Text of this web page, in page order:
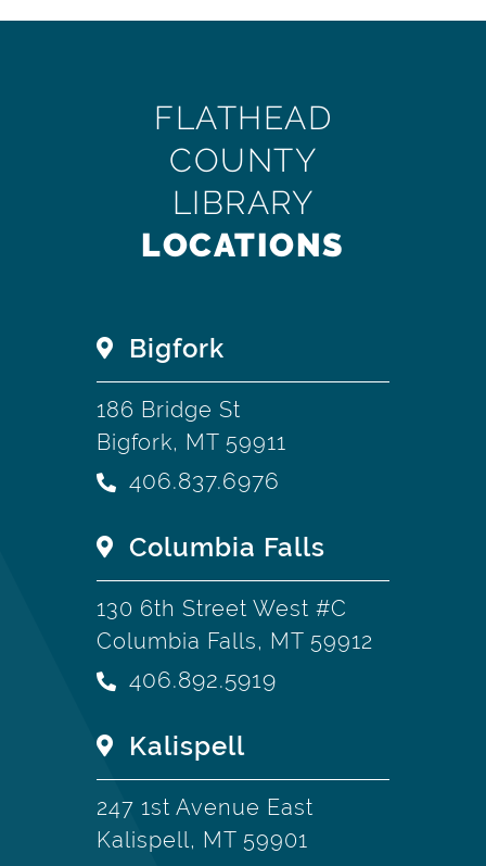
FLATHEAD
COUNTY
LIBRARY
LOCATIONS
Bigfork
186 Bridge St
Bigfork, MT 59911
406.837.6976
Columbia Falls
130 6th Street West #C
Columbia Falls, MT 59912
406.892.5919
Kalispell
247 1st Avenue East
Kalispell, MT 59901